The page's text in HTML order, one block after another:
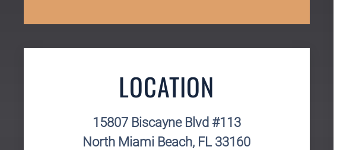
LOCATION
15807 Biscayne Blvd #113
North Miami Beach, FL 33160